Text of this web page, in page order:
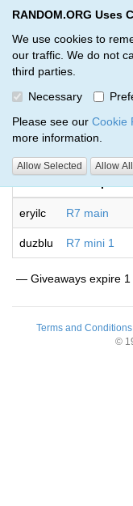
RANDOM.ORG Uses
We use cookies to
our traffic. We do not
third parties.
Necessary
Please see our Cookie
more information.
Allow Selected Allow All
Giveaways
RANDOM.ORG
eryilc R7 main
duzblu R7 mini 1
— Giveaways expire
Terms and Conditions|
©